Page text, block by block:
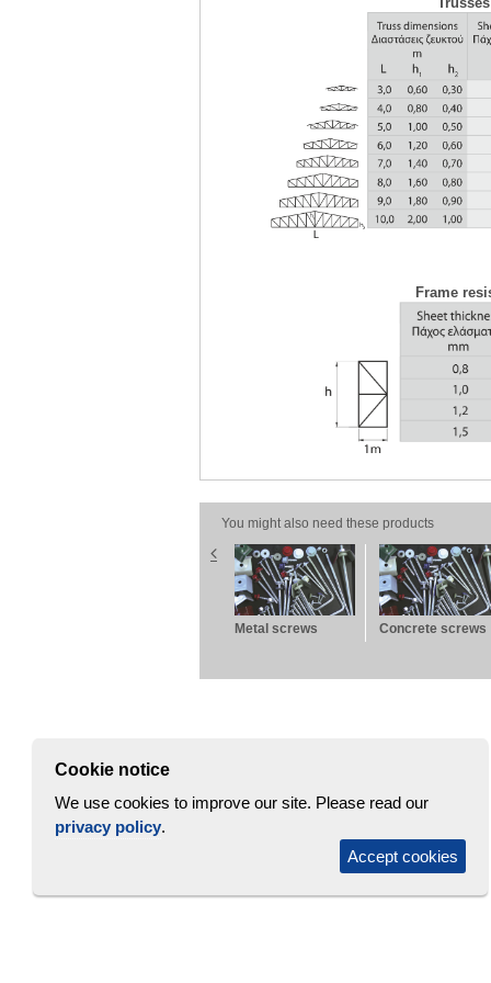
Frame
You might also need these products
Metal screws Concrete screws
Cookie notice
We use cookies to improve our site. Please read our
privacy policy.
Accept cookies